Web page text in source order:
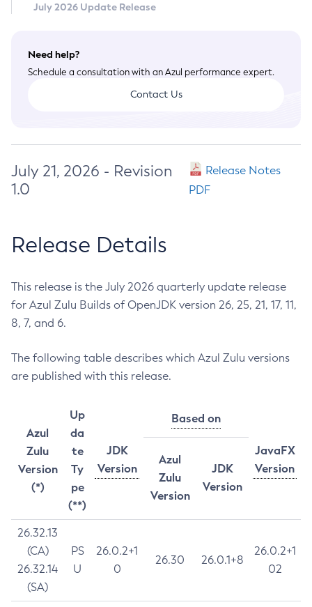
July 2026 Update Release
Need help?
Schedule a consultation with an Azul performance expert.
Contact Us
July 21, 2026 - Revision
1.0
Release Notes
PDF
Release Details
This release is the July 2026 quarterly update release
for Azul Zulu Builds of OpenJDK version 26, 25, 21, 17, 11,
8, 7, and 6.
The following table describes which Azul Zulu versions
are published with this release.
Azul
Zulu
Version
(*)
Up
da
te
Ty
pe
(**)
JDK
Version
Based on
JavaFX
Version
Azul
Zulu
Version
JDK
Version
26.32.13
(CA)
26.32.14
(SA)
PS
U
26.0.2+1
0
26.30 26.0.1+8
26.0.2+1
02